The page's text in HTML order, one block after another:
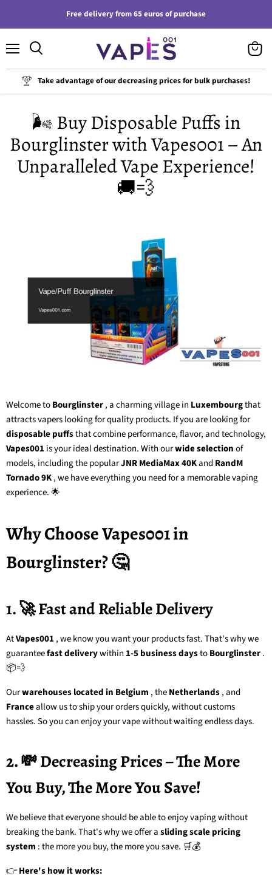
Free delivery from 65 euros of purchase
Take advantage of our decreasing prices for bulk purchases!
cart
🌬️ Buy Disposable Puffs in
Bourglinster with Vapes001 – An
Unparalleled Vape Experience!
🚚💨
Welcome toBourglinster, a charming village in Luxembourgthat
attracts vapers looking for quality products. If you are looking for
disposable puffsthat combine performance, flavor, and technology,
Vapes001is your ideal destination. With ourwide selectionof
models, including the popularJNR MediaMax 40KandRandM
Tornado 9K, we have everything you need for a memorable vaping
experience. 🌟
Why Choose Vapes001 in
Bourglinster? 🤔
1. 🚀 Fast and Reliable Delivery
AtVapes001, we know you want your products fast. That's why we
guaranteefast deliverywithin 1-5 business daystoBourglinster.
📦💨
Ourwarehouses located in Belgium , theNetherlands, and
Franceallow us to ship your orders quickly, without customs
hassles. So you can enjoy your vape without waiting endless days.
2. 💸 Decreasing Prices – The More
You Buy, The More You Save!
We believe that everyone should be able to enjoy vaping without
breaking the bank. That's why we offer asliding scale pricing
system : the more you buy, the more you save. 🛒💰
👉Here's how it works: